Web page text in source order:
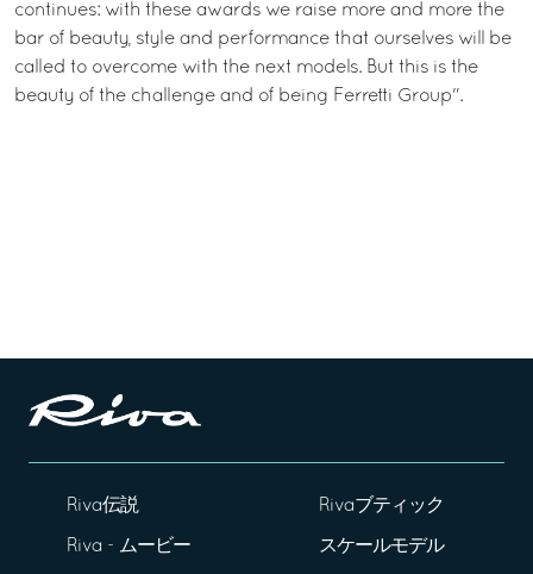
continues: with these awards we raise more and more the
bar of beauty, style and performance that ourselves will be
called to overcome with the next models. But this is the
beauty of the challenge and of being Ferretti Group".
Riva伝説
Riva - ムービー
Rivaブティック
スケールモデル